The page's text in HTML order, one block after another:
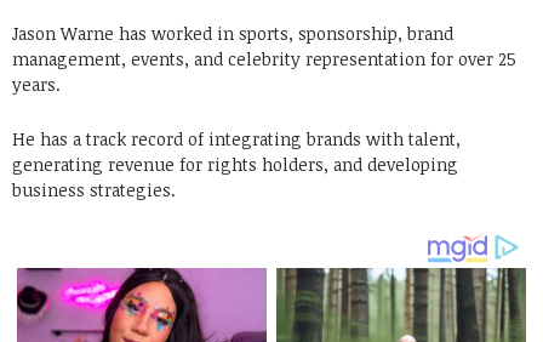
Jason Warne has worked in sports, sponsorship, brand
management, events, and celebrity representation for over 25
years.
He has a track record of integrating brands with talent,
generating revenue for rights holders, and developing
business strategies.